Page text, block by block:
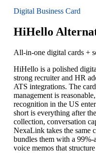
Digital Business Card
HiHello
All-in-one digital cards +
HiHello is a polished
strong recruiter and HR
ATS integrations. The
management is
recognition in the US
short is everything after
collection, conversation
NexaLink takes the same
bundles them with a 99%-
voice memos that